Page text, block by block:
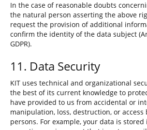
In the case of reasonable doubts
the natural person asserting the above
request the provision of additional
confirm the identity of the data subject
GDPR).
11. Data Security
KIT uses technical and organizational
the best of its current knowledge to
have provided to us from accidental or
manipulation, loss, destruction, or
persons. For example, your data is stored